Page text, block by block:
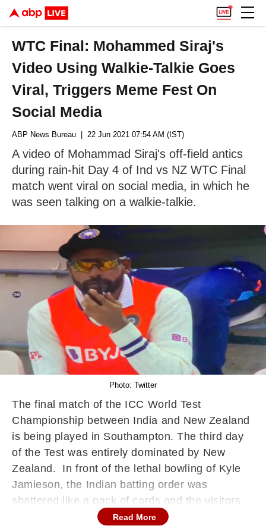
WTC Final: Mohammed Siraj's
Video Using Walkie-Talkie Goes
Viral, Triggers Meme Fest On
Social Media
ABP News Bureau | 22 Jun 2021 07:54 AM (IST)
A video of Mohammad Siraj's off-field antics
during rain-hit Day 4 of Ind vs NZ WTC Final
match went viral on social media, in which he
was seen talking on a walkie-talkie.
Photo: Twitter
The final match of the ICC World Test
Championship between India and New Zealand
is being played in Southampton. The third day
of the Test was entirely dominated by New
Zealand. In front of the lethal bowling of Kyle
Jamieson, the Indian batting order was
shattered like a pack of cards and the visitors
were all out for 217 runs.
Read More